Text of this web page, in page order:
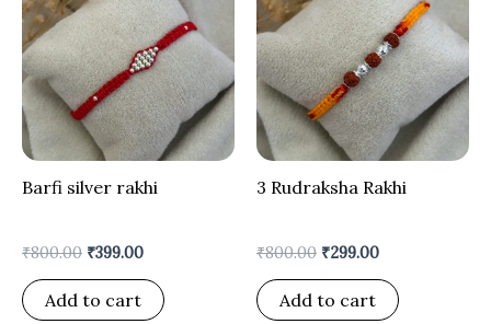
Barfi silver rakhi
₹800.00
₹800.00.
₹399.00
₹399.00.
Add to cart
3 Rudraksha Rakhi
₹800.00
₹800.00.
₹299.00
₹299.00.
Add to cart